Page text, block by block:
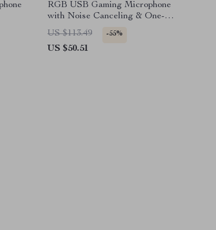
RGB USB Gaming Microphone
with Noise Canceling & One-
Touch Mute
US $113.49 -55%
US $50.51